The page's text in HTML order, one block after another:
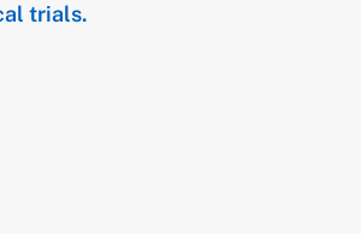
trials.